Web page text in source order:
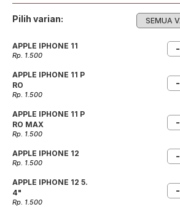
Pilih varian:
APPLE IPHONE 11
Rp. 1.500
-
APPLE IPHONE 11 P
RO
Rp. 1.500
-
APPLE IPHONE 11 P
RO MAX
Rp. 1.500
-
APPLE IPHONE 12
Rp. 1.500
-
APPLE IPHONE 12 5.
4"
Rp. 1.500
-